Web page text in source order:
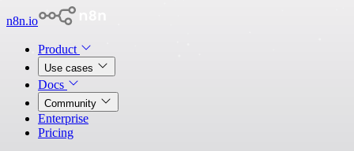
n8n.io
Product
Use cases
Docs
Community
Enterprise
Pricing